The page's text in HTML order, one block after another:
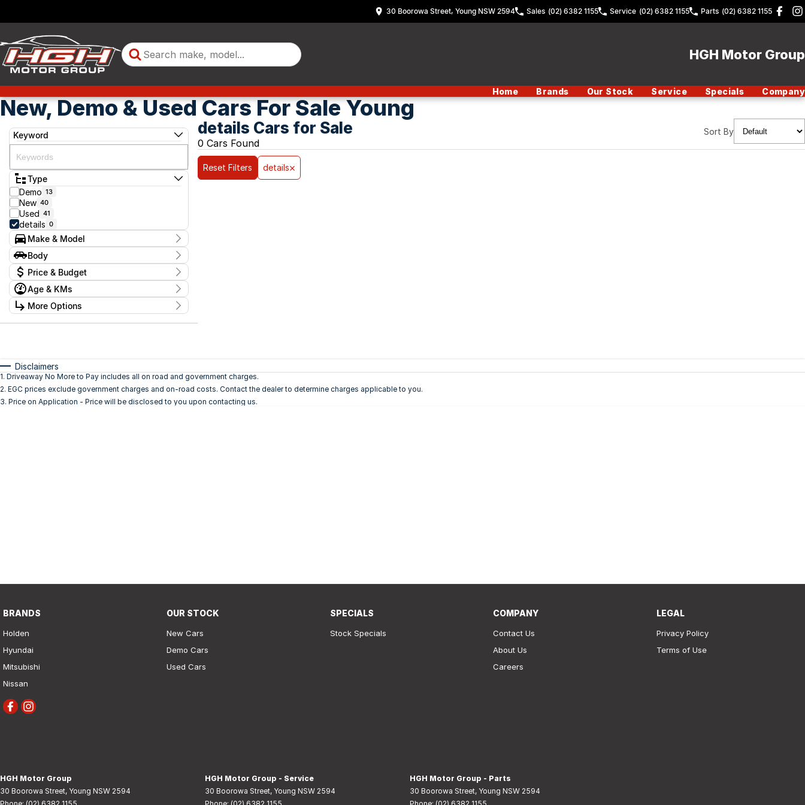
30 Boorowa Street, Young NSW 2594 Sales (02) 6382 1155 Service (02) 6382 1155 Parts (02) 6382 1155
HGH Motor Group
Home Brands Our Stock Service Specials Company
New, Demo & Used Cars For Sale Young
Keyword
Type
Demo 13
New 40
Used 41
details 0
Make & Model
Make
Model
Badge
Body
Body Type
Price & Budget
Stock Specials
Price
$0 - $0
$170
Per
Age & KMs
Kilometres
0 Kms - 0 Kms
More Options
Colour
Seats
details Cars for Sale
0 Cars Found
Sort By
Reset Filters details
Disclaimers
1. Driveaway No More to Pay includes all on road and government charges.
2. EGC prices exclude government charges and on-road costs. Contact the dealer to determine charges applicable to you.
3. Price on Application - Price will be disclosed to you upon contacting us.
BRANDS
Holden
Hyundai
Mitsubishi
Nissan
OUR STOCK
New Cars
Demo Cars
Used Cars
SPECIALS
Stock Specials
COMPANY
Contact Us
About Us
Careers
LEGAL
Privacy Policy
Terms of Use
HGH Motor Group
30 Boorowa Street, Young NSW 2594
HGH Motor Group - Service
30 Boorowa Street, Young NSW 2594
HGH Motor Group - Parts
30 Boorowa Street, Young NSW 2594